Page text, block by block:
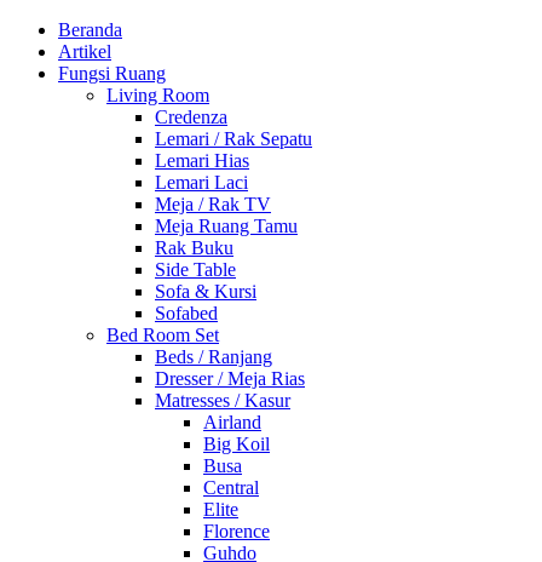
Beranda
Artikel
Fungsi Ruang
Living Room
Credenza
Lemari / Rak Sepatu
Lemari Hias
Lemari Laci
Meja / Rak TV
Meja Ruang Tamu
Rak Buku
Side Table
Sofa & Kursi
Sofabed
Bed Room Set
Beds / Ranjang
Dresser / Meja Rias
Matresses / Kasur
Airland
Big Koil
Busa
Central
Elite
Florence
Guhdo